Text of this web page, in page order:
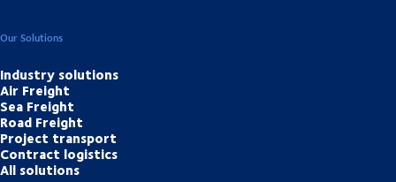
Our Solutions
Industry solutions
Air Freight
Sea Freight
Road Freight
Project transport
Contract logistics
All solutions